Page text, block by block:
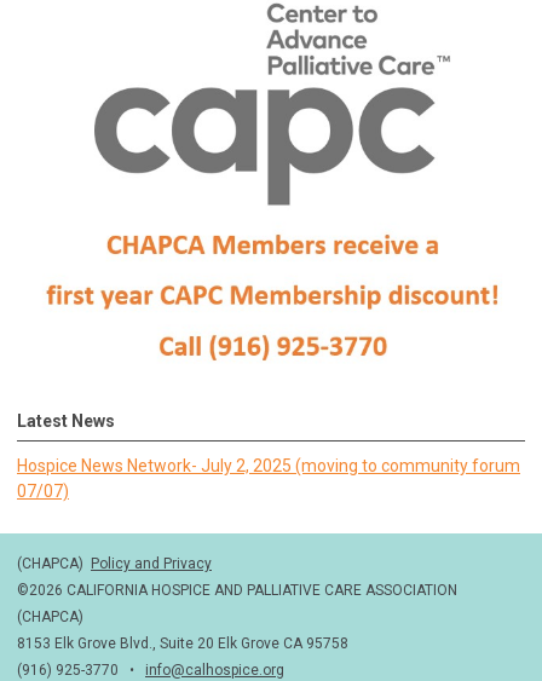
Latest News
Hospice News Network- July 2, 2025 (moving to community forum
07/07)
(CHAPCA) Policy and Privacy
©2026 CALIFORNIA HOSPICE AND PALLIATIVE CARE ASSOCIATION
(CHAPCA)
8153 Elk Grove Blvd., Suite 20 Elk Grove CA 95758
(916) 925-3770 • info@calhospice.org